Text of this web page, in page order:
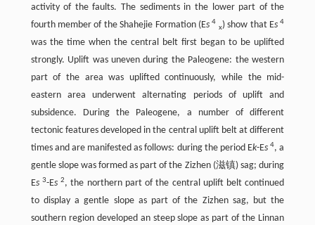
activity of the faults. The sediments in the lower part of the
fourth member of the Shahejie Formation (Es 4
x) show that Es 4
was the time when the central belt first began to be uplifted
strongly. Uplift was uneven during the Paleogene: the western
part of the area was uplifted continuously, while the mid-
eastern area underwent alternating periods of uplift and
subsidence. During the Paleogene, a number of different
tectonic features developed in the central uplift belt at different
times and are manifested as follows: during the period Ek-Es 4, a
gentle slope was formed as part of the Zizhen (滋镇) sag; during
Es 3-Es 2, the northern part of the central uplift belt continued
to display a gentle slope as part of the Zizhen sag, but the
southern region developed an steep slope as part of the Linnan